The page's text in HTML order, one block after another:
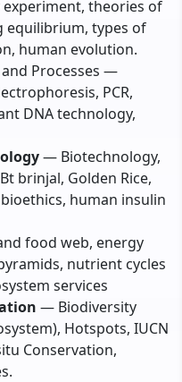
experiment, theories of
equilibrium, types of
human evolution.
Processes —
PCR,
DNA technology,
— Biotechnology,
brinjal, Golden Rice,
human insulin
food web, energy
nutrient cycles
services
— Biodiversity
Hotspots, IUCN
Conservation,